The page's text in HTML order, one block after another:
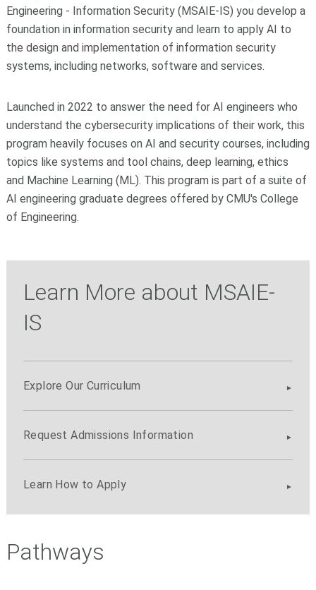
Engineering - Information Security (MSAIE-IS) you develop a
foundation in information security and learn to apply AI to
the design and implementation of information security
systems, including networks, software and services.
Launched in 2022 to answer the need for AI engineers who
understand the cybersecurity implications of their work, this
program heavily focuses on AI and security courses, including
topics like systems and tool chains, deep learning, ethics
and Machine Learning (ML). This program is part of a suite of
AI engineering graduate degrees offered by CMU's College
of Engineering.
Learn More about MSAIE-
IS
Explore Our Curriculum
Request Admissions Information
Learn How to Apply
Pathways